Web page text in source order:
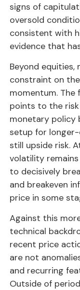
signs of
oversold
consistent with
evidence that
Beyond
constraint on
momentum.
points to the
monetary policy
setup for
still upside risk.
volatility
to decisively
and breakeven
price in some
Against this
technical
recent price
are not
and recurring
Outside of